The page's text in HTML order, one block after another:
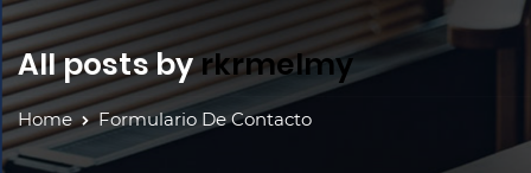
All posts byrkrmelmy
Home Formulario De Contacto